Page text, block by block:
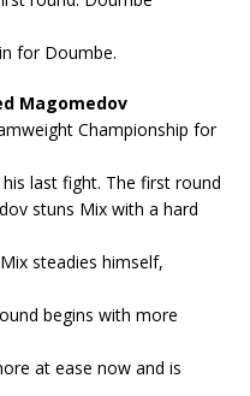
for Doumbe.
Magomedov
Championship for
last fight. The first round
stuns Mix with a hard
steadies himself,
begins with more
at ease now and is